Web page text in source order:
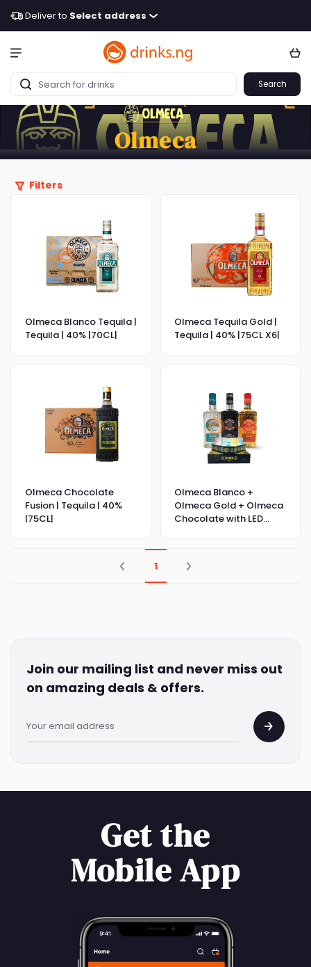
Deliver to Select address
Search
Olmeca
Filters
Olmeca Blanco Tequila |
Tequila | 40% |70CL|
Olmeca Tequila Gold |
Tequila | 40% |75CL X6|
Olmeca Chocolate
Fusion | Tequila | 40%
|75CL|
Olmeca Blanco +
Olmeca Gold + Olmeca
Chocolate with LED
1
Join our mailing list and never miss out
on amazing deals & offers.
Get the
Mobile App